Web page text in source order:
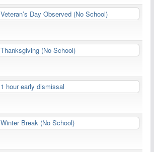
Veteran’s Day Observed (No School)
Thanksgiving (No School)
1 hour early dismissal
Winter Break (No School)